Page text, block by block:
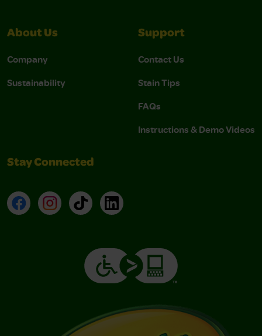
About Us
Company
Sustainability
Support
Contact Us
Stain Tips
FAQs
Instructions & Demo Videos
Stay Connected
FacebookInstagramTikTokLinkedIn